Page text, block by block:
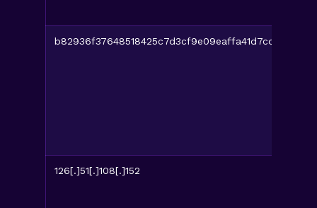
126[.]51[.]108[.]152